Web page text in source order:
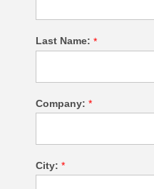
Last Name: *
Company: *
City: *